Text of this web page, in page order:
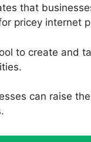
that
pricey internet
to create and
can raise